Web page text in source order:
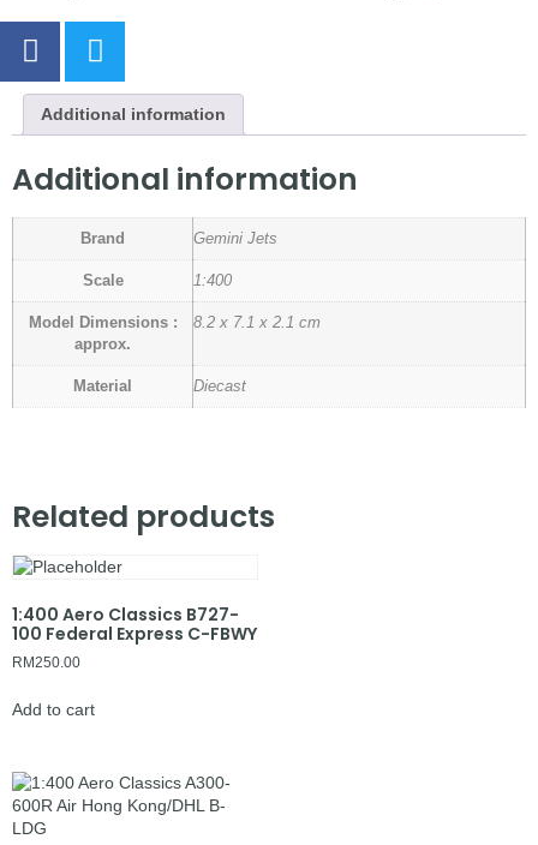
Additional information
Additional information
Brand Gemini Jets
Scale 1:400
Model Dimensions :
approx.
8.2 x 7.1 x 2.1 cm
Material Diecast
Related products
1:400 Aero Classics B727-
100 Federal Express C-FBWY
RM250.00
Add to cart